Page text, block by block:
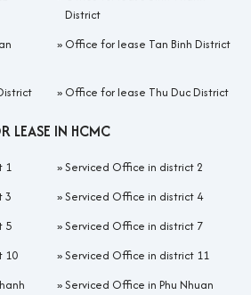
District
» Office for lease Tan Binh District
» Office for lease Thu Duc District
LEASE IN HCMC
1 »Serviced Office in district 2
3 »Serviced Office in district 4
5 »Serviced Office in district 7
10 »Serviced Office in district 11
»Serviced Office in Phu Nhuan